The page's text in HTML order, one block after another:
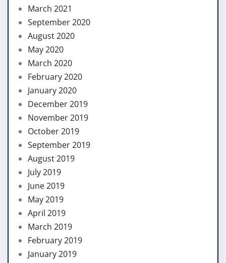
March 2021
September 2020
August 2020
May 2020
March 2020
February 2020
January 2020
December 2019
November 2019
October 2019
September 2019
August 2019
July 2019
June 2019
May 2019
April 2019
March 2019
February 2019
January 2019